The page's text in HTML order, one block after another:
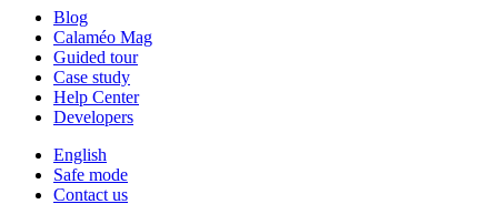
Blog
Calaméo Mag
Guided tour
Case study
Help Center
Developers
English
Safe mode
Contact us